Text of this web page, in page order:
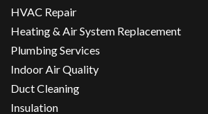
HVAC Repair
Heating & Air System Replacement
Plumbing Services
Indoor Air Quality
Duct Cleaning
Insulation